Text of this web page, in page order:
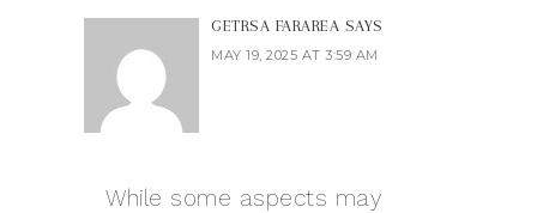
GETRSA FARAREA SAYS
MAY 19, 2025 AT 3:59 AM
While some aspects may